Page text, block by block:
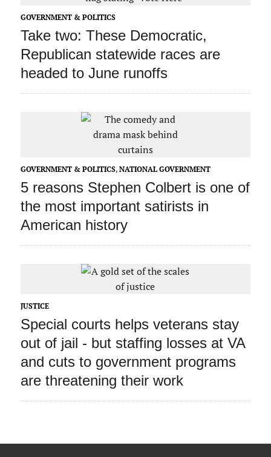
GOVERNMENT & POLITICS
Take two: These Democratic,
Republican statewide races are
headed to June runoffs
GOVERNMENT & POLITICS, NATIONAL GOVERNMENT
5 reasons Stephen Colbert is one of
the most important satirists in
American history
JUSTICE
Special courts helps veterans stay
out of jail ‑ but staffing losses at VA
and cuts to government programs
are threatening their work